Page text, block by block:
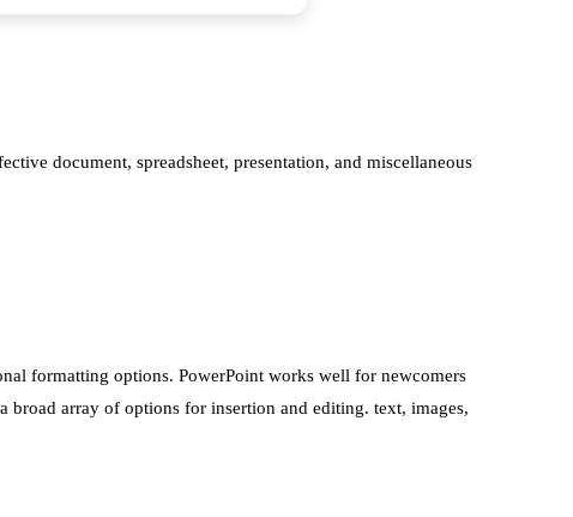
document, spreadsheet, presentation, and miscellaneous
formatting options. PowerPoint works well for newcomers
broad array of options for insertion and editing. text, images,